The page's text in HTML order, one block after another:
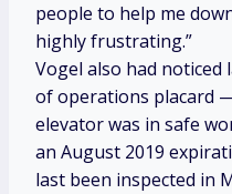
people to help me
highly frustrating.”
Vogel also had
of operations placard
elevator was in safe
an August 2019
last been inspected in